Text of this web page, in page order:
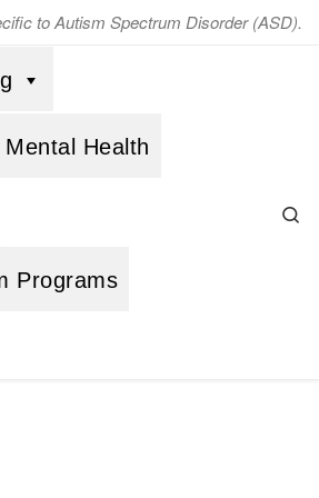
to Autism Spectrum Disorder (ASD).
Mental Health
Programs